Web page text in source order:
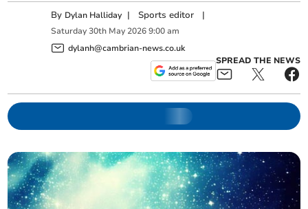
By Dylan Halliday | Sports editor |
Saturday 30th May 2026 9:00 am
dylanh@cambrian-news.co.uk
SPREAD THE NEWS